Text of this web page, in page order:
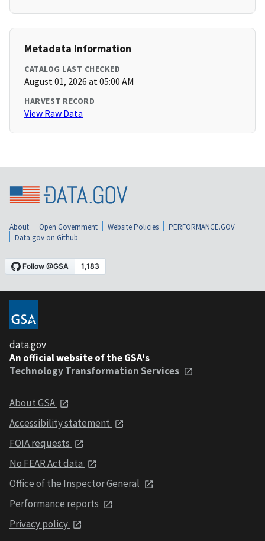
Metadata Information
CATALOG LAST CHECKED
August 01, 2026 at 05:00 AM
HARVEST RECORD
View Raw Data
About Open Government Website Policies
PERFORMANCE.GOV
Data.gov on Github
data.gov
An official website of the GSA's
Technology Transformation Services
About GSA
Accessibility statement
FOIA requests
No FEAR Act data
Office of the Inspector General
Performance reports
Privacy policy